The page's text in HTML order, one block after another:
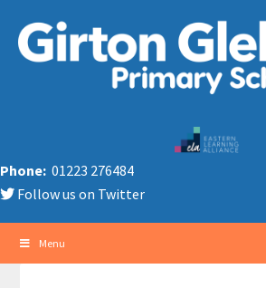
Phone: 01223 276484
Follow us on Twitter
Menu